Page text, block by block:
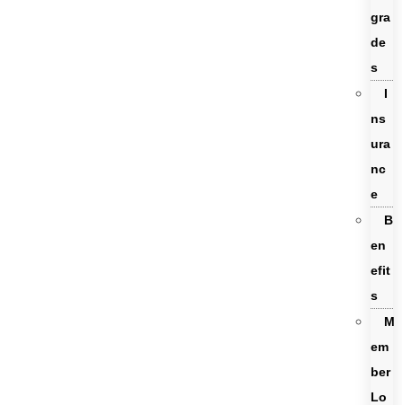
gra
de
s
I
ns
ura
nc
e
B
en
efit
s
M
em
ber
Lo